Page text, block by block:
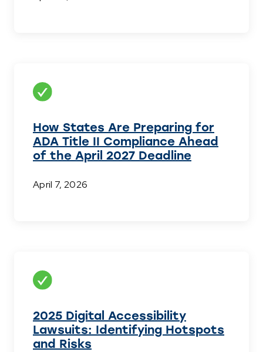
How States Are Preparing for
ADA Title II Compliance Ahead
of the April 2027 Deadline
April 7, 2026
2025 Digital Accessibility
Lawsuits: Identifying Hotspots
and Risks